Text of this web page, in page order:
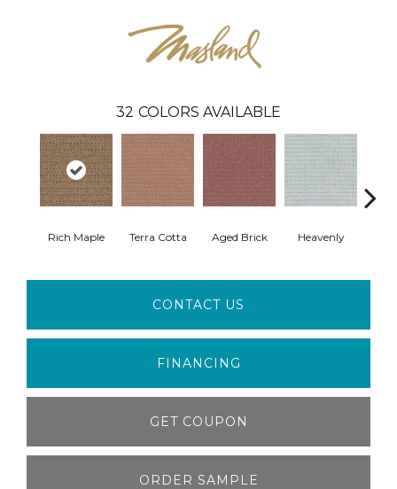
32 COLORS AVAILABLE
Rich Maple Terra Cotta Aged Brick Heavenly
CONTACT US
FINANCING
GET COUPON
ORDER SAMPLE